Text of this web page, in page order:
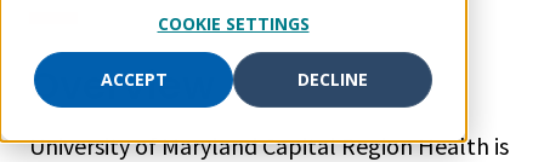
COOKIE SETTINGS
ACCEPT DECLINE
Overview
University of Maryland Capital Region Health is